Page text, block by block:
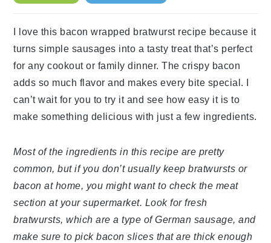
I love this bacon wrapped bratwurst recipe because it
turns simple sausages into a tasty treat that’s perfect
for any cookout or family dinner. The crispy bacon
adds so much flavor and makes every bite special. I
can’t wait for you to try it and see how easy it is to
make something delicious with just a few ingredients.
Most of the ingredients in this recipe are pretty
common, but if you don’t usually keep bratwursts or
bacon at home, you might want to check the meat
section at your supermarket. Look for fresh
bratwursts, which are a type of German sausage, and
make sure to pick bacon slices that are thick enough